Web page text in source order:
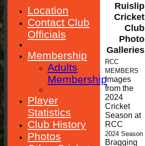
Ruislip
Cricket
Club
Photo
Galleries
RCC
MEMBERS
Images
from the
2024
Cricket
Season at
RCC
2024 Season
Bragging
Location
Contact Club
Officials
Membership
Adults
Membership
Player
Statistics
Club History
Photos